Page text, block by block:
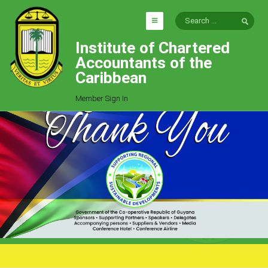
HOME
EXPLORE
Who We Are
Goals
Job Offers
Articles
Photo Gallery
Function
Events
Institute of Chartered
Accountants of the
Caribbean
Member Sign In